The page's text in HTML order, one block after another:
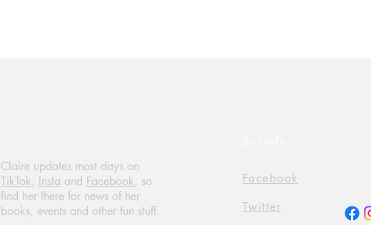
Claire updates most days on
TikTok, Insta and Facebook, so
find her there for news of her
books, events and other fun stuff.
Facebook
Twitter